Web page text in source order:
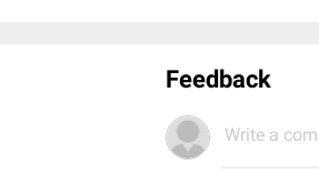
Feedback
Write a